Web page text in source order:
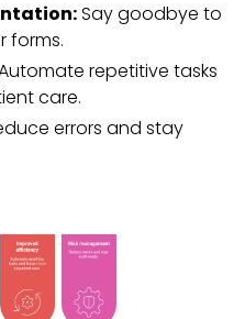
Say goodbye to
forms.
repetitive tasks
care.
errors and stay